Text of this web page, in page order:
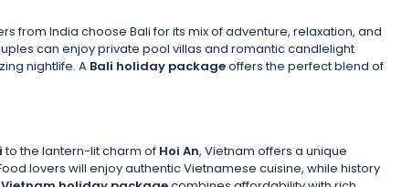
from India choose Bali for its mix of adventure, relaxation, and
can enjoy private pool villas and romantic candlelight
nightlife. A Bali holiday packageoffers the perfect blend of
to the lantern-lit charm of Hoi An, Vietnam offers a unique
lovers will enjoy authentic Vietnamese cuisine, while history